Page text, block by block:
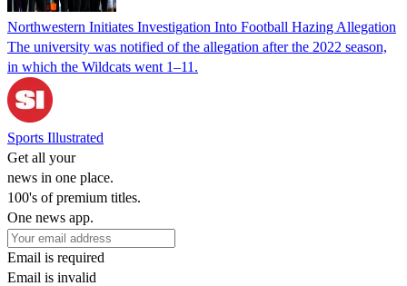
Northwestern Initiates Investigation Into Football Hazing Allegation
The university was notified of the allegation after the 2022 season,
in which the Wildcats went 1–11.
Sports Illustrated
Get all your
news in one place.
100's of premium titles.
One news app.
Email is required
Email is invalid